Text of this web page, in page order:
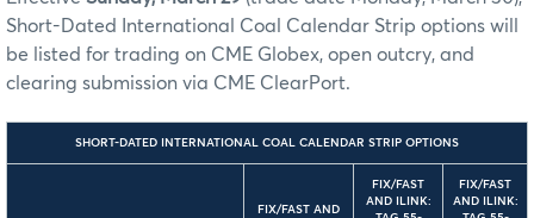
Short-Dated International Coal Calendar Strip options will
be listed for trading on CME Globex, open outcry, and
clearing submission via CME ClearPort.
SHORT-DATED INTERNATIONAL COAL CALENDAR STRIP OPTIONS
FIX/FAST AND
FIX/FAST
AND ILINK:
FIX/FAST
AND ILINK: